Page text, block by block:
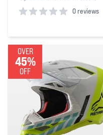
0 reviews
OVER
45%
OFF